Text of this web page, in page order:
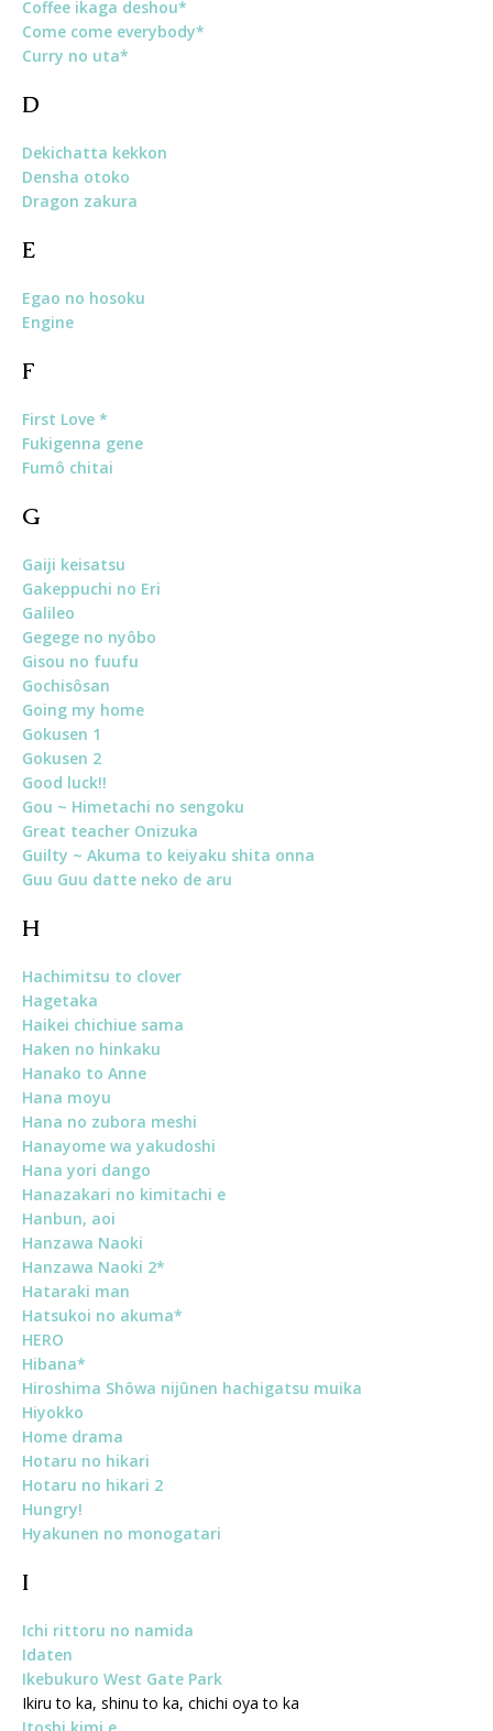
Coffee ikaga deshou*
Come come everybody*
Curry no uta*
D
Dekichatta kekkon
Densha otoko
Dragon zakura
E
Egao no hosoku
Engine
F
First Love *
Fukigenna gene
Fumô chitai
G
Gaiji keisatsu
Gakeppuchi no Eri
Galileo
Gegege no nyôbo
Gisou no fuufu
Gochisôsan
Going my home
Gokusen 1
Gokusen 2
Good luck!!
Gou ~ Himetachi no sengoku
Great teacher Onizuka
Guilty ~ Akuma to keiyaku shita onna
Guu Guu datte neko de aru
H
Hachimitsu to clover
Hagetaka
Haikei chichiue sama
Haken no hinkaku
Hanako to Anne
Hana moyu
Hana no zubora meshi
Hanayome wa yakudoshi
Hana yori dango
Hanazakari no kimitachi e
Hanbun, aoi
Hanzawa Naoki
Hanzawa Naoki 2*
Hataraki man
Hatsukoi no akuma*
HERO
Hibana*
Hiroshima Shôwa nijûnen hachigatsu muika
Hiyokko
Home drama
Hotaru no hikari
Hotaru no hikari 2
Hungry!
Hyakunen no monogatari
I
Ichi rittoru no namida
Idaten
Ikebukuro West Gate Park
Ikiru to ka, shinu to ka, chichi oya to ka